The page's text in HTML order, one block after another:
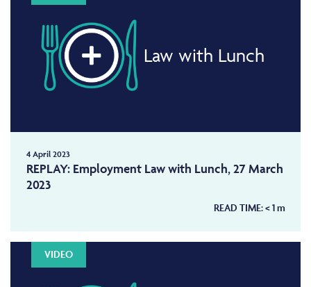
Law with Lunch
4 April 2023
REPLAY: Employment Law with Lunch, 27 March
2023
READ TIME:< 1m
VIDEO